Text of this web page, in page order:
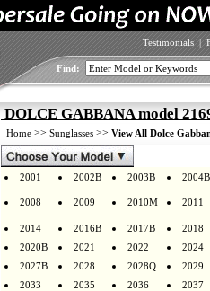
Testimonials |
Find:
DOLCE GABBANA model
Home >> Sunglasses >> View All Dolce
2001 2002B 2003B 2004B
2008 2009 2010M 2011
2014 2016B 2017B
2018
2020B
2021 2022
2024
2027B
2028 2028Q
2029
2033
2035 2036
2037